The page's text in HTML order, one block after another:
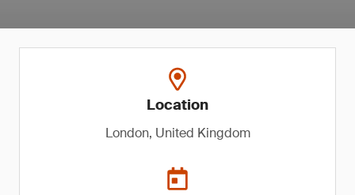
Location
London, United Kingdom